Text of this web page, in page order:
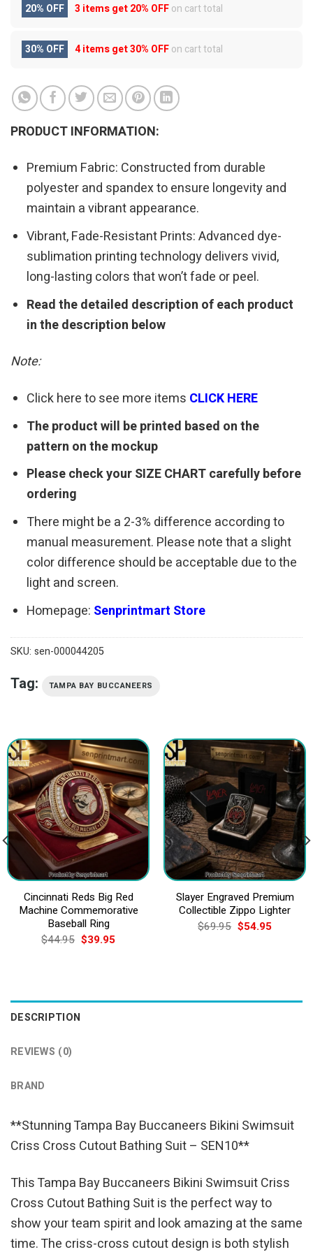
20% OFF 3 items get20% OFFon cart total
30% OFF 4 items get30% OFFon cart total
PRODUCT INFORMATION:
Premium Fabric: Constructed from durable
polyester and spandex to ensure longevity and
maintain a vibrant appearance.
Vibrant, Fade-Resistant Prints: Advanced dye-
sublimation printing technology delivers vivid,
long-lasting colors that won’t fade or peel.
Read the detailed description of each product
in the description below
Note:
Click here to see more items CLICK HERE
The product will be printed based on the
pattern on the mockup
Please check your SIZE CHART carefully before
ordering
There might be a 2-3% difference according to
manual measurement. Please note that a slight
color difference should be acceptable due to the
light and screen.
Homepage: Senprintmart Store
SKU: sen-000044205
Tag: TAMPA BAY BUCCANEERS
Cincinnati Reds Big Red
Machine Commemorative
Baseball Ring
$44.95 Original
price
$39.95Current
Slayer Engraved Premium
Collectible Zippo Lighter
$69.95 Original
price
$54.95Current
DESCRIPTION
REVIEWS (0)
BRAND
**Stunning Tampa Bay Buccaneers Bikini Swimsuit
Criss Cross Cutout Bathing Suit – SEN10**
This Tampa Bay Buccaneers Bikini Swimsuit Criss
Cross Cutout Bathing Suit is the perfect way to
show your team spirit and look amazing at the same
time. The criss-cross cutout design is both stylish